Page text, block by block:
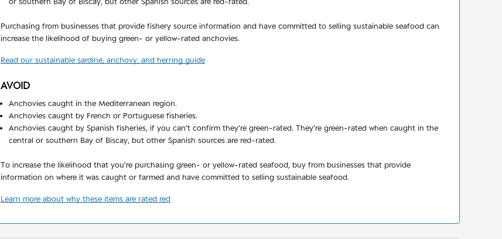
Purchasing from businesses that provide fishery source information and have committed to selling sustainable seafood can
increase the likelihood of buying green- or yellow-rated anchovies.
Read our sustainable sardine, anchovy, and herring guide
AVOID
Anchovies caught in the Mediterranean region.
Anchovies caught by French or Portuguese fisheries.
Anchovies caught by Spanish fisheries, if you can’t confirm they’re green-rated. They’re green-rated when caught in the
central or southern Bay of Biscay, but other Spanish sources are red-rated.
To increase the likelihood that you’re purchasing green- or yellow-rated seafood, buy from businesses that provide
information on where it was caught or farmed and have committed to selling sustainable seafood.
Learn more about why these items are rated red